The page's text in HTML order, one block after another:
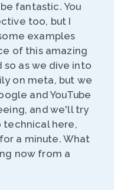
fantastic. You
too, but I
examples
of this amazing
so as we dive into
on meta, but we
and YouTube
and we'll try
here,
a minute. What
now from a